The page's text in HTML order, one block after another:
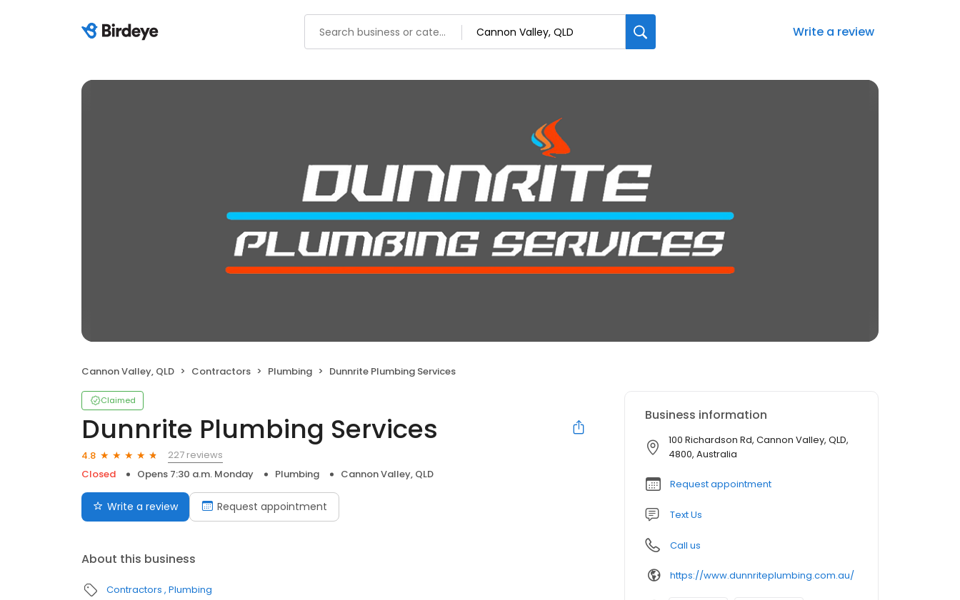
Write a review
Cannon Valley, QLD Contractors Plumbing Dunnrite Plumbing Services
Claimed
Dunnrite Plumbing Services
4.8
227 reviews
Closed
Opens 7:30 a.m. Monday Plumbing Cannon Valley, QLD
Write a review Request appointment
About this business
Contractors Plumbing
Business information
100 Richardson Rd, Cannon Valley, QLD,
4800, Australia
Request appointment
Text Us
Call us
https://www.dunnriteplumbing.com.au/